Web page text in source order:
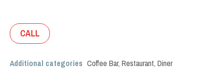
CALL
Additional categories Coffee Bar, Restaurant, Diner